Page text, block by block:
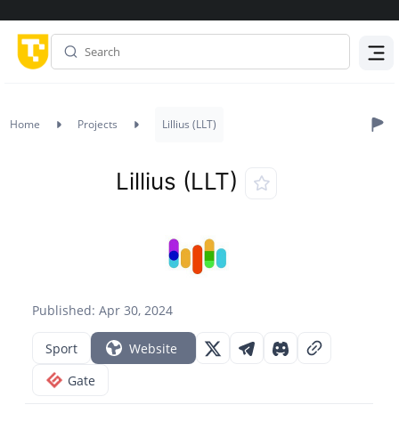
Home Projects Lillius (LLT)
Published: Apr 30, 2024
Lillius (LLT)
Sport
Website
Gate